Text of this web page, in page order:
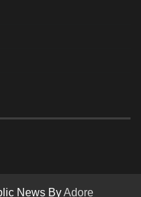
News ByAdore